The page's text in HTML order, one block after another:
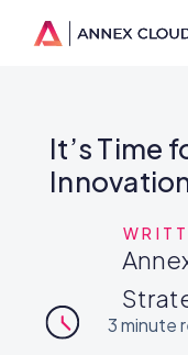
It’s Time
3minute